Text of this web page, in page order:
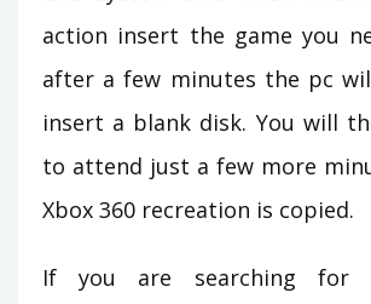
action insert the game you
after a few minutes the pc
insert a blank disk. You will
to attend just a few more
Xbox 360 recreation is copied.
If you are searching for